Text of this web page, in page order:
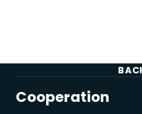
Cooperation